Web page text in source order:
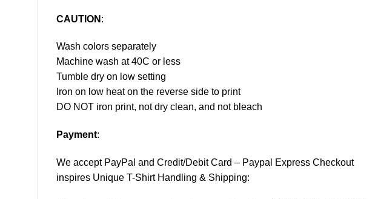
CAUTION :
Wash colors separately
Machine wash at 40C or less
Tumble dry on low setting
Iron on low heat on the reverse side to print
DO NOT iron print, not dry clean, and not bleach
Payment:
We accept PayPal and Credit/Debit Card – Paypal Express Checkout
inspires Unique T-Shirt Handling & Shipping: